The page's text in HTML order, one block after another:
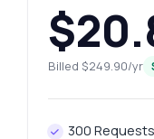
Billed $249.90/yr
300